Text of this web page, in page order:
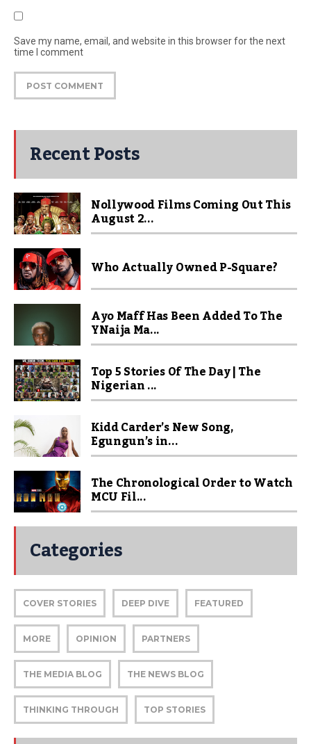
Save my name, email, and website in this browser for the next
time I comment
Recent Posts
Nollywood Films Coming Out This
August 2...
Who Actually Owned P-Square?
Ayo Maff Has Been Added To The
YNaija Ma...
Top 5 Stories Of The Day | The
Nigerian ...
Kidd Carder’s New Song,
Egungun’s in...
The Chronological Order to Watch
MCU Fil...
Categories
COVER STORIES DEEP DIVE FEATURED
MORE OPINION PARTNERS
THE MEDIA BLOG THE NEWS BLOG
THINKING THROUGH TOP STORIES